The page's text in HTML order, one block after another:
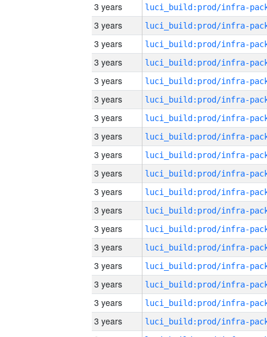
3 years
3 years
3 years
3 years
3 years
3 years
3 years
3 years
3 years
3 years
3 years
3 years
3 years
3 years
3 years
3 years
3 years
3 years